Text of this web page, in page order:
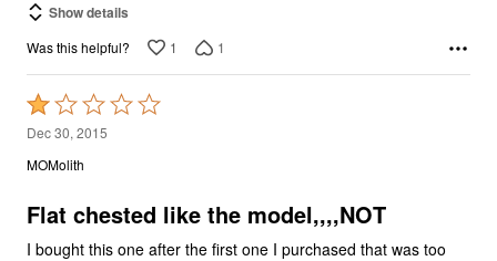
Show details
Was this helpful? 1 1
Rated
1
out
5
Dec 30, 2015
MOMolith
Flat chested like the model,,,,NOT
I bought this one after the first one I purchased that was too